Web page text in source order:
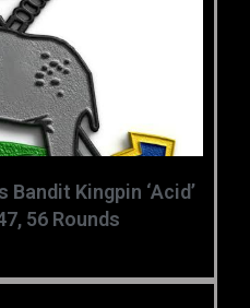
Kingpin ‘Acid’
56 Rounds